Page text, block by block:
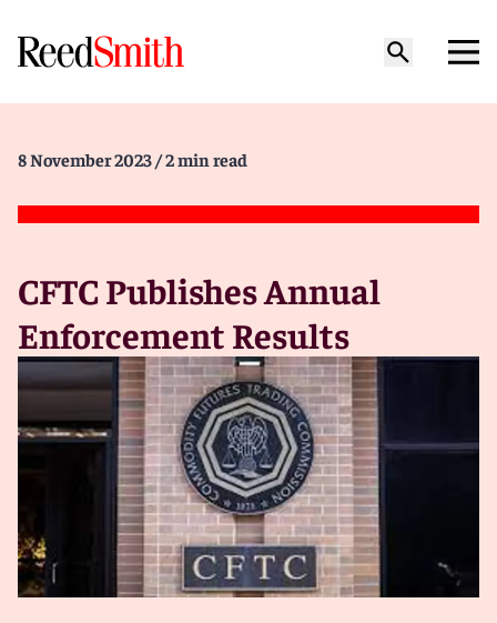
8 November 2023 / 2 min read
CFTC Publishes Annual
Enforcement Results